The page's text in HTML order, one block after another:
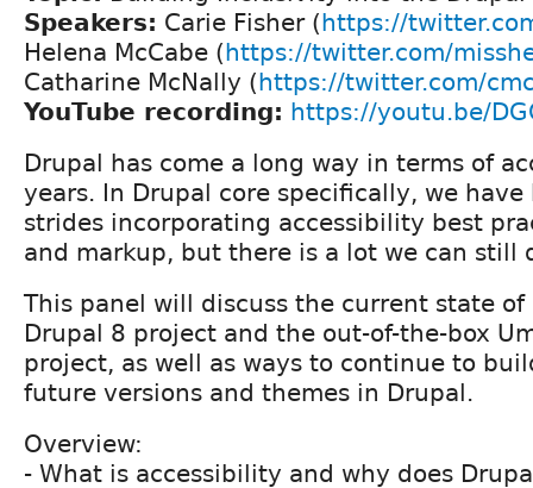
Speakers: Carie Fisher (https://
Helena McCabe (https://twitter.com/
Catharine McNally (https://twitter.com/
YouTube recording: https://youtu.be/
Drupal has come a long way in terms of
years. In Drupal core specifically, we
strides incorporating accessibility best
and markup, but there is a lot we can still
This panel will discuss the current state
Drupal 8 project and the out-of-the-box
project, as well as ways to continue to
future versions and themes in Drupal.
Overview:
- What is accessibility and why does